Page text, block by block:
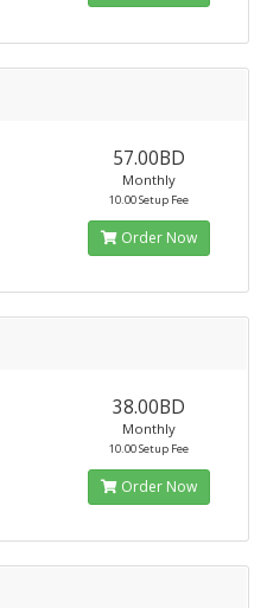
57.00BD
Monthly
10.00 Setup Fee
Order Now
38.00BD
Monthly
10.00 Setup Fee
Order Now